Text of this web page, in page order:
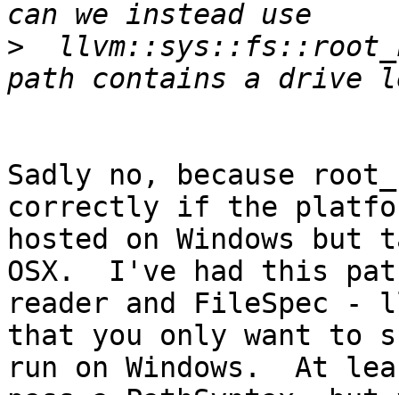
>
Sadly no, because
correctly if the
hosted on Windows
OSX.  I've had this
reader and FileSpec -
that you only want to
run on Windows.  At